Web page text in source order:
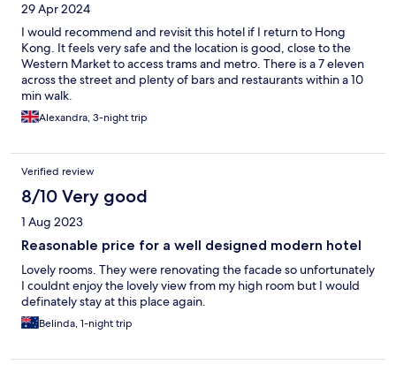
29 Apr 2024
I would recommend and revisit this hotel if I return to Hong
Kong. It feels very safe and the location is good, close to the
Western Market to access trams and metro. There is a 7 eleven
across the street and plenty of bars and restaurants within a 10
min walk.
Alexandra, 3-night trip
Verified review
8/10 Very good
1 Aug 2023
Reasonable price for a well designed modern hotel
Lovely rooms. They were renovating the facade so unfortunately
I couldnt enjoy the lovely view from my high room but I would
definately stay at this place again.
Belinda, 1-night trip